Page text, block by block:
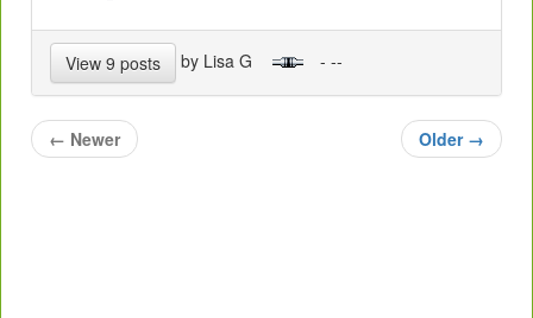
View 9 posts by Lisa G - --
← Newer Older →